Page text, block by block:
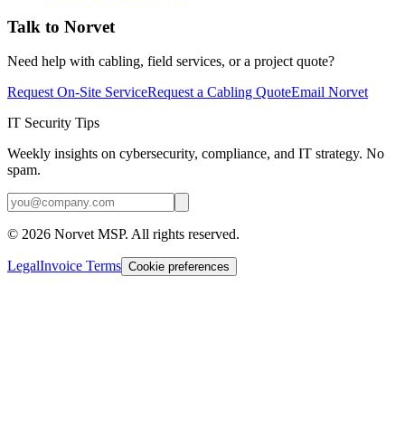
Talk to Norvet
Need help with cabling, field services, or a project quote?
Request On-Site ServiceRequest a Cabling QuoteEmail Norvet
IT Security Tips
Weekly insights on cybersecurity, compliance, and IT strategy. No
spam.
© 2026 Norvet MSP. All rights reserved.
LegalInvoice Terms Cookie preferences